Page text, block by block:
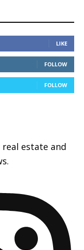
LIKE
FOLLOW
FOLLOW
real estate and